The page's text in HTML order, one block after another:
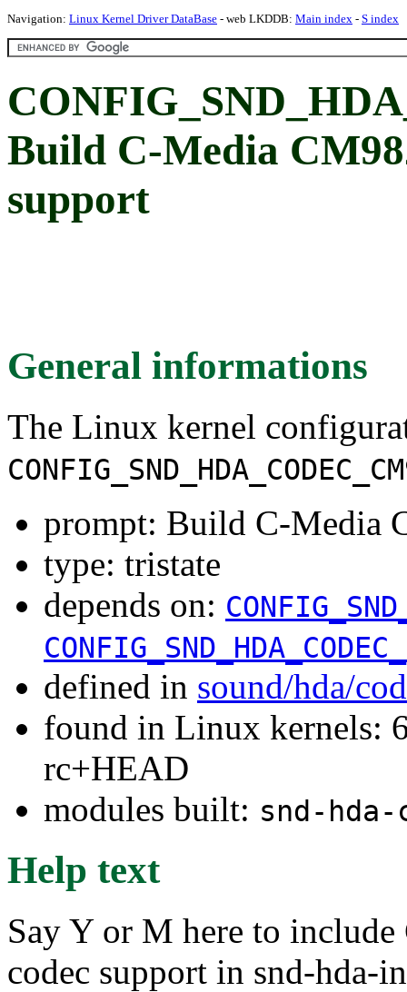
Navigation: Linux Kernel Driver DataBase - web LKDDB: Main index - S index
Build C-Media
support
General informations
The Linux kernel
prompt: Build C-Media
type: tristate
depends on:
defined in sound/hda/
found in Linux kernels:
rc+HEAD
modules built: snd-hda-
Help text
Say Y or M here to
codec support in snd-hda-